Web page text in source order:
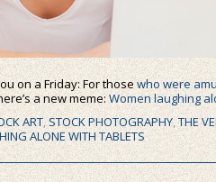
on a Friday: For those who were
a new meme: Women laughing
ART,STOCK PHOTOGRAPHY,THE
ALONE WITH TABLETS